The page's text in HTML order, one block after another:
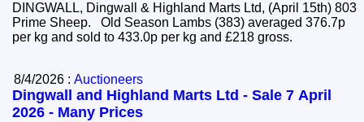
DINGWALL, Dingwall & Highland Marts Ltd, (April 15th) 803
Prime Sheep. Old Season Lambs (383) averaged 376.7p
per kg and sold to 433.0p per kg and £218 gross.
8/4/2026 :Auctioneers
Dingwall and Highland Marts Ltd - Sale 7 April
2026 - Many Prices